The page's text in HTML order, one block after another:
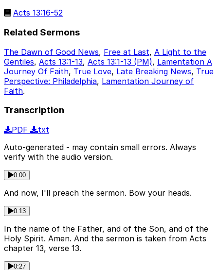
Acts 13:16-52
Related Sermons
The Dawn of Good News, Free at Last, A Light to the
Gentiles, Acts 13:1-13, Acts 13:1-13 (PM), Lamentation A
Journey Of Faith, True Love, Late Breaking News, True
Perspective: Philadelphia, Lamentation Journey of
Faith.
Transcription
PDF
txt
Auto-generated - may contain small errors. Always
verify with the audio version.
0:00
And now, I'll preach the sermon. Bow your heads.
0:13
In the name of the Father, and of the Son, and of the
Holy Spirit. Amen. And the sermon is taken from Acts
chapter 13, verse 13.
0:27